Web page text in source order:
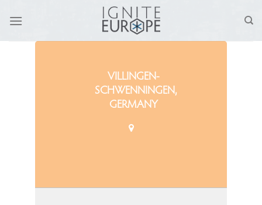
VILLINGEN-
SCHWENNINGEN,
GERMANY